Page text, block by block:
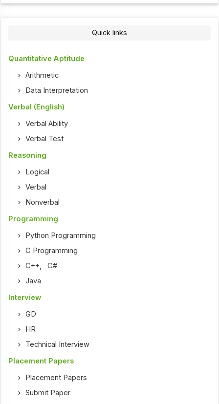
Quick links
Quantitative Aptitude
Arithmetic
Data Interpretation
Verbal (English)
Verbal Ability
Verbal Test
Reasoning
Logical
Verbal
Nonverbal
Programming
Python Programming
C Programming
C++,C#
Java
Interview
GD
HR
Technical Interview
Placement Papers
Placement Papers
Submit Paper